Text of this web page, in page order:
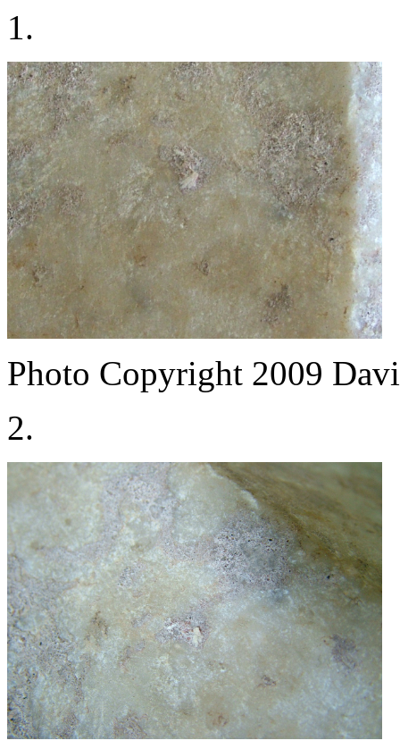
1.
Photo Copyright 2009
2.